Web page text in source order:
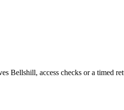
Bellshill, access checks or a timed